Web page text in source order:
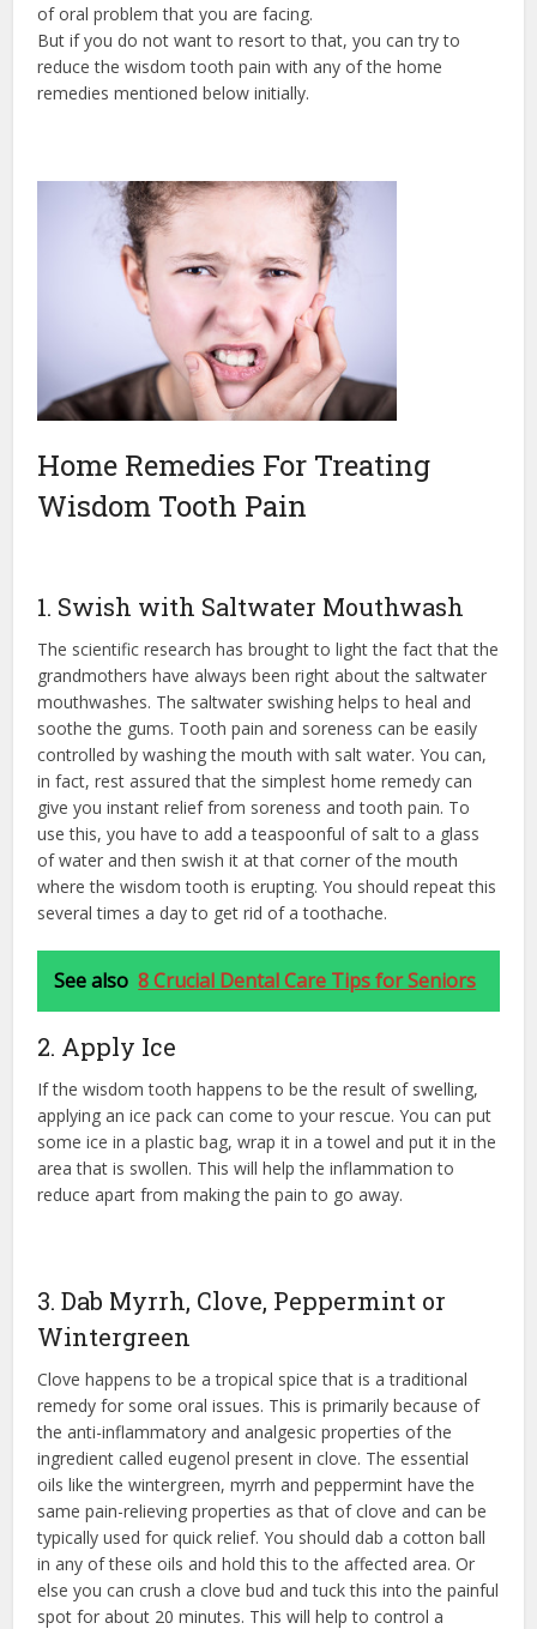
of oral problem that you are facing.
But if you do not want to resort to that, you can try to
reduce the wisdom tooth pain with any of the home
remedies mentioned below initially.
Home Remedies For Treating
Wisdom Tooth Pain
1. Swish with Saltwater Mouthwash
The scientific research has brought to light the fact that the
grandmothers have always been right about the saltwater
mouthwashes. The saltwater swishing helps to heal and
soothe the gums. Tooth pain and soreness can be easily
controlled by washing the mouth with salt water. You can,
in fact, rest assured that the simplest home remedy can
give you instant relief from soreness and tooth pain. To
use this, you have to add a teaspoonful of salt to a glass
of water and then swish it at that corner of the mouth
where the wisdom tooth is erupting. You should repeat this
several times a day to get rid of a toothache.
See also 8 Crucial Dental Care Tips for Seniors
2. Apply Ice
If the wisdom tooth happens to be the result of swelling,
applying an ice pack can come to your rescue. You can put
some ice in a plastic bag, wrap it in a towel and put it in the
area that is swollen. This will help the inflammation to
reduce apart from making the pain to go away.
3. Dab Myrrh, Clove, Peppermint or
Wintergreen
Clove happens to be a tropical spice that is a traditional
remedy for some oral issues. This is primarily because of
the anti-inflammatory and analgesic properties of the
ingredient called eugenol present in clove. The essential
oils like the wintergreen, myrrh and peppermint have the
same pain-relieving properties as that of clove and can be
typically used for quick relief. You should dab a cotton ball
in any of these oils and hold this to the affected area. Or
else you can crush a clove bud and tuck this into the painful
spot for about 20 minutes. This will help to control a